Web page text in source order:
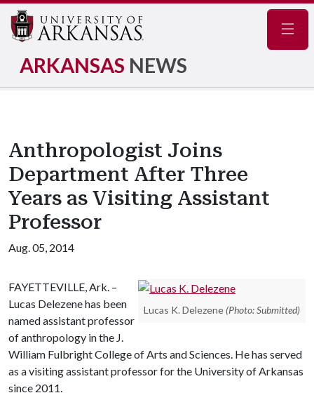
ARKANSAS NEWS
Anthropologist Joins
Department After Three
Years as Visiting Assistant
Professor
Aug. 05, 2014
Lucas K. Delezene (Photo: Submitted)
FAYETTEVILLE, Ark. –
Lucas Delezene has been
named assistant professor
of anthropology in the J.
William Fulbright College of Arts and Sciences. He has served
as a visiting assistant professor for the University of Arkansas
since 2011.